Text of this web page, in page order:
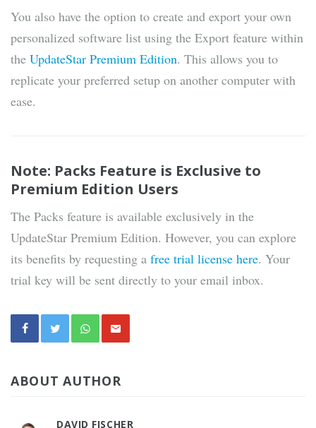
You also have the option to create and export your own
personalized software list using the Export feature within
the UpdateStar Premium Edition. This allows you to
replicate your preferred setup on another computer with
ease.
Note: Packs Feature is Exclusive to
Premium Edition Users
The Packs feature is available exclusively in the
UpdateStar Premium Edition. However, you can explore
its benefits by requesting a free trial license here. Your
trial key will be sent directly to your email inbox.
ABOUT AUTHOR
DAVID FISCHER